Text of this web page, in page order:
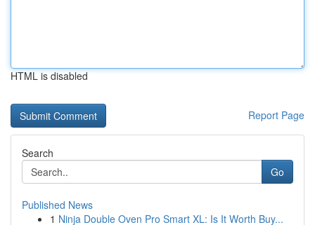
HTML is disabled
Report Page
Search
Go
Published News
1 Ninja Double Oven Pro Smart XL: Is It Worth Buy...